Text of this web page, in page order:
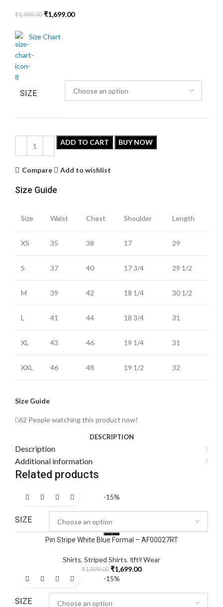
₹1,999.00 ₹1,699.00
Size Chart
SIZE
ADD TO CART BUY NOW
Compare Add to wishlist
Size Guide
Size Waist Chest Shoulder Length
XS 35 38 17 29
S 37 40 17 3/4 29 1/2
M 39 42 18 1/4 30 1/2
L 41 44 18 3/4 31
XL 43 46 19 1/4 31
XXL 46 48 19 1/2 32
Size Guide
62 People watching this product now!
DESCRIPTION
Description
Additional information
Related products
-15%
SIZE
Pin Stripe White Blue Formal – AF00027RT
Shirts, Striped Shirts, दftर Wear
₹1,999.00 ₹1,699.00
-15%
SIZE